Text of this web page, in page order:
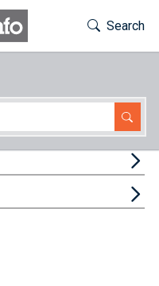
Toggle
Search